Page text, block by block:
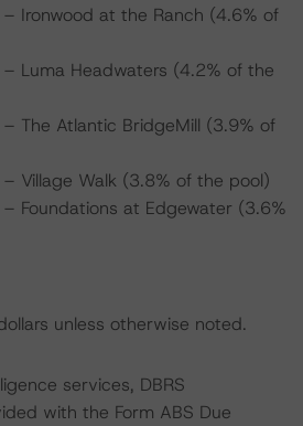
Ironwood at the Ranch (4.6% of
Luma Headwaters (4.2% of the
The Atlantic BridgeMill (3.9% of
Village Walk (3.8% of the pool)
Foundations at Edgewater (3.6%
unless otherwise noted.
services, DBRS
with the Form ABS Due